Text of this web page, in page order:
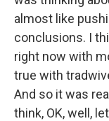
almost like
conclusions. I
right now with
true with
And so it was
think, OK, well,